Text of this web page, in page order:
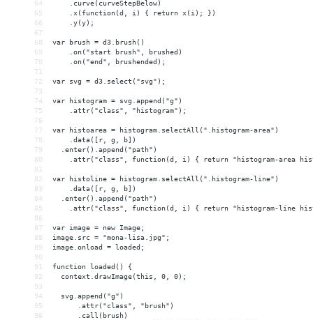
64
    .curve(curveStepBelow)
65
    .x(function(d, i) { return x(i); })
66
    .y(y);
67
68
var brush = d3.brush()
69
    .on("start brush", brushed)
70
    .on("end", brushended);
71
72
var svg = d3.select("svg");
73
74
var histogram = svg.append("g")
75
    .attr("class", "histogram");
76
77
var histoarea = histogram.selectAll(".histogram-area")
78
    .data([r, g, b])
79
  .enter().append("path")
80
.attr("class", function(d, i) { return "histogram-area
81
82
var histoline = histogram.selectAll(".histogram-line")
83
    .data([r, g, b])
84
  .enter().append("path")
85
.attr("class", function(d, i) { return "histogram-line
86
87
var image = new Image;
88
image.src = "mona-lisa.jpg";
89
image.onload = loaded;
90
91
function loaded() {
92
  context.drawImage(this, 0, 0);
93
94
  svg.append("g")
95
      .attr("class", "brush")
96
      .call(brush)